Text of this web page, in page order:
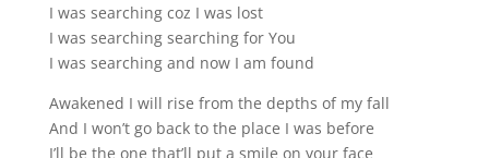
I was searching coz I was lost
I was searching searching for You
I was searching and now I am found
Awakened I will rise from the depths of my fall
And I won’t go back to the place I was before
I’ll be the one that’ll put a smile on your face